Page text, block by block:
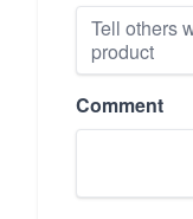
Comment